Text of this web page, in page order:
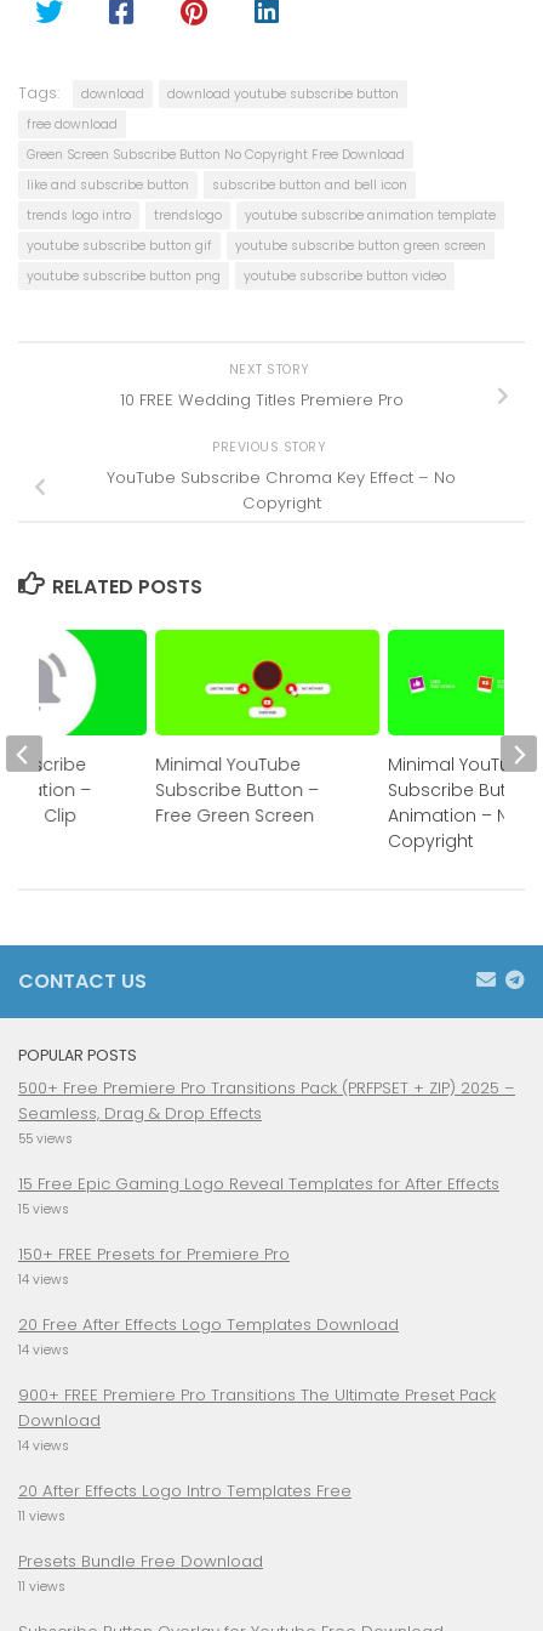
Tags: download
download youtube subscribe button
free download
Green Screen Subscribe Button No Copyright Free Download
like and subscribe button
subscribe button and bell icon
trends logo intro
trendslogo
youtube subscribe animation template
youtube subscribe button gif
youtube subscribe button green screen
youtube subscribe button png
youtube subscribe button video
NEXT STORY
10 FREE Wedding Titles Premiere Pro
PREVIOUS STORY
YouTube Subscribe Chroma Key Effect – No
Copyright
RELATED POSTS
Minimal YouTube
Subscribe Button –
Free Green Screen
Minimal YouTube
Subscribe Button
Animation – No
Copyright
–
Clip
CONTACT US
POPULAR POSTS
500+ Free Premiere Pro Transitions Pack (PRFPSET + ZIP) 2025 –
Seamless, Drag & Drop Effects
55 views
15 Free Epic Gaming Logo Reveal Templates for After Effects
15 views
150+ FREE Presets for Premiere Pro
14 views
20 Free After Effects Logo Templates Download
14 views
900+ FREE Premiere Pro Transitions The Ultimate Preset Pack
Download
14 views
20 After Effects Logo Intro Templates Free
11 views
Presets Bundle Free Download
11 views